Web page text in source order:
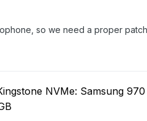
so we need a proper
NVMe: Samsung 970